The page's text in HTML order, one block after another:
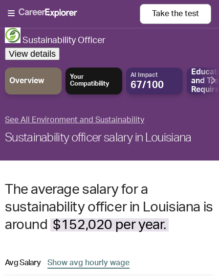
Take the test
Sustainability Officer
View details
Overview
Your
Compatibility
AI Impact
67/100
and
See All Environment and Sustainability
Sustainability officer salary in Louisiana
The average salary for a
sustainability officer in Louisiana is
around $152,020 per year.
AvgSalary Show avg hourly wage